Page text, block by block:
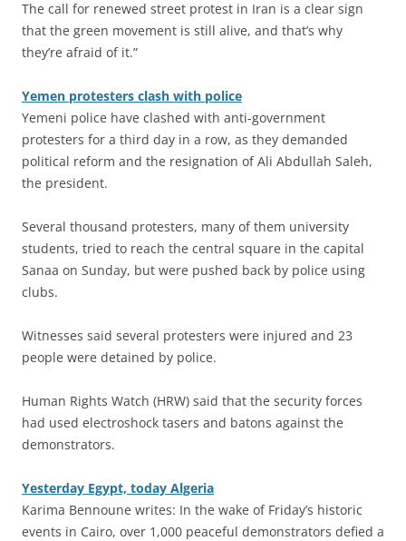
The call for renewed street protest in Iran is a clear sign
that the green movement is still alive, and that’s why
they’re afraid of it.”
Yemen protesters clash with police
Yemeni police have clashed with anti-government
protesters for a third day in a row, as they demanded
political reform and the resignation of Ali Abdullah Saleh,
the president.
Several thousand protesters, many of them university
students, tried to reach the central square in the capital
Sanaa on Sunday, but were pushed back by police using
clubs.
Witnesses said several protesters were injured and 23
people were detained by police.
Human Rights Watch (HRW) said that the security forces
had used electroshock tasers and batons against the
demonstrators.
Yesterday Egypt, today Algeria
Karima Bennoune writes: In the wake of Friday’s historic
events in Cairo, over 1,000 peaceful demonstrators defied a